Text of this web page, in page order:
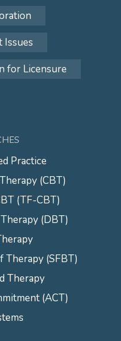
Issues
for Licensure
Practice
(CBT)
(TF-CBT)
(DBT)
Therapy (SFBT)
Therapy
(ACT)